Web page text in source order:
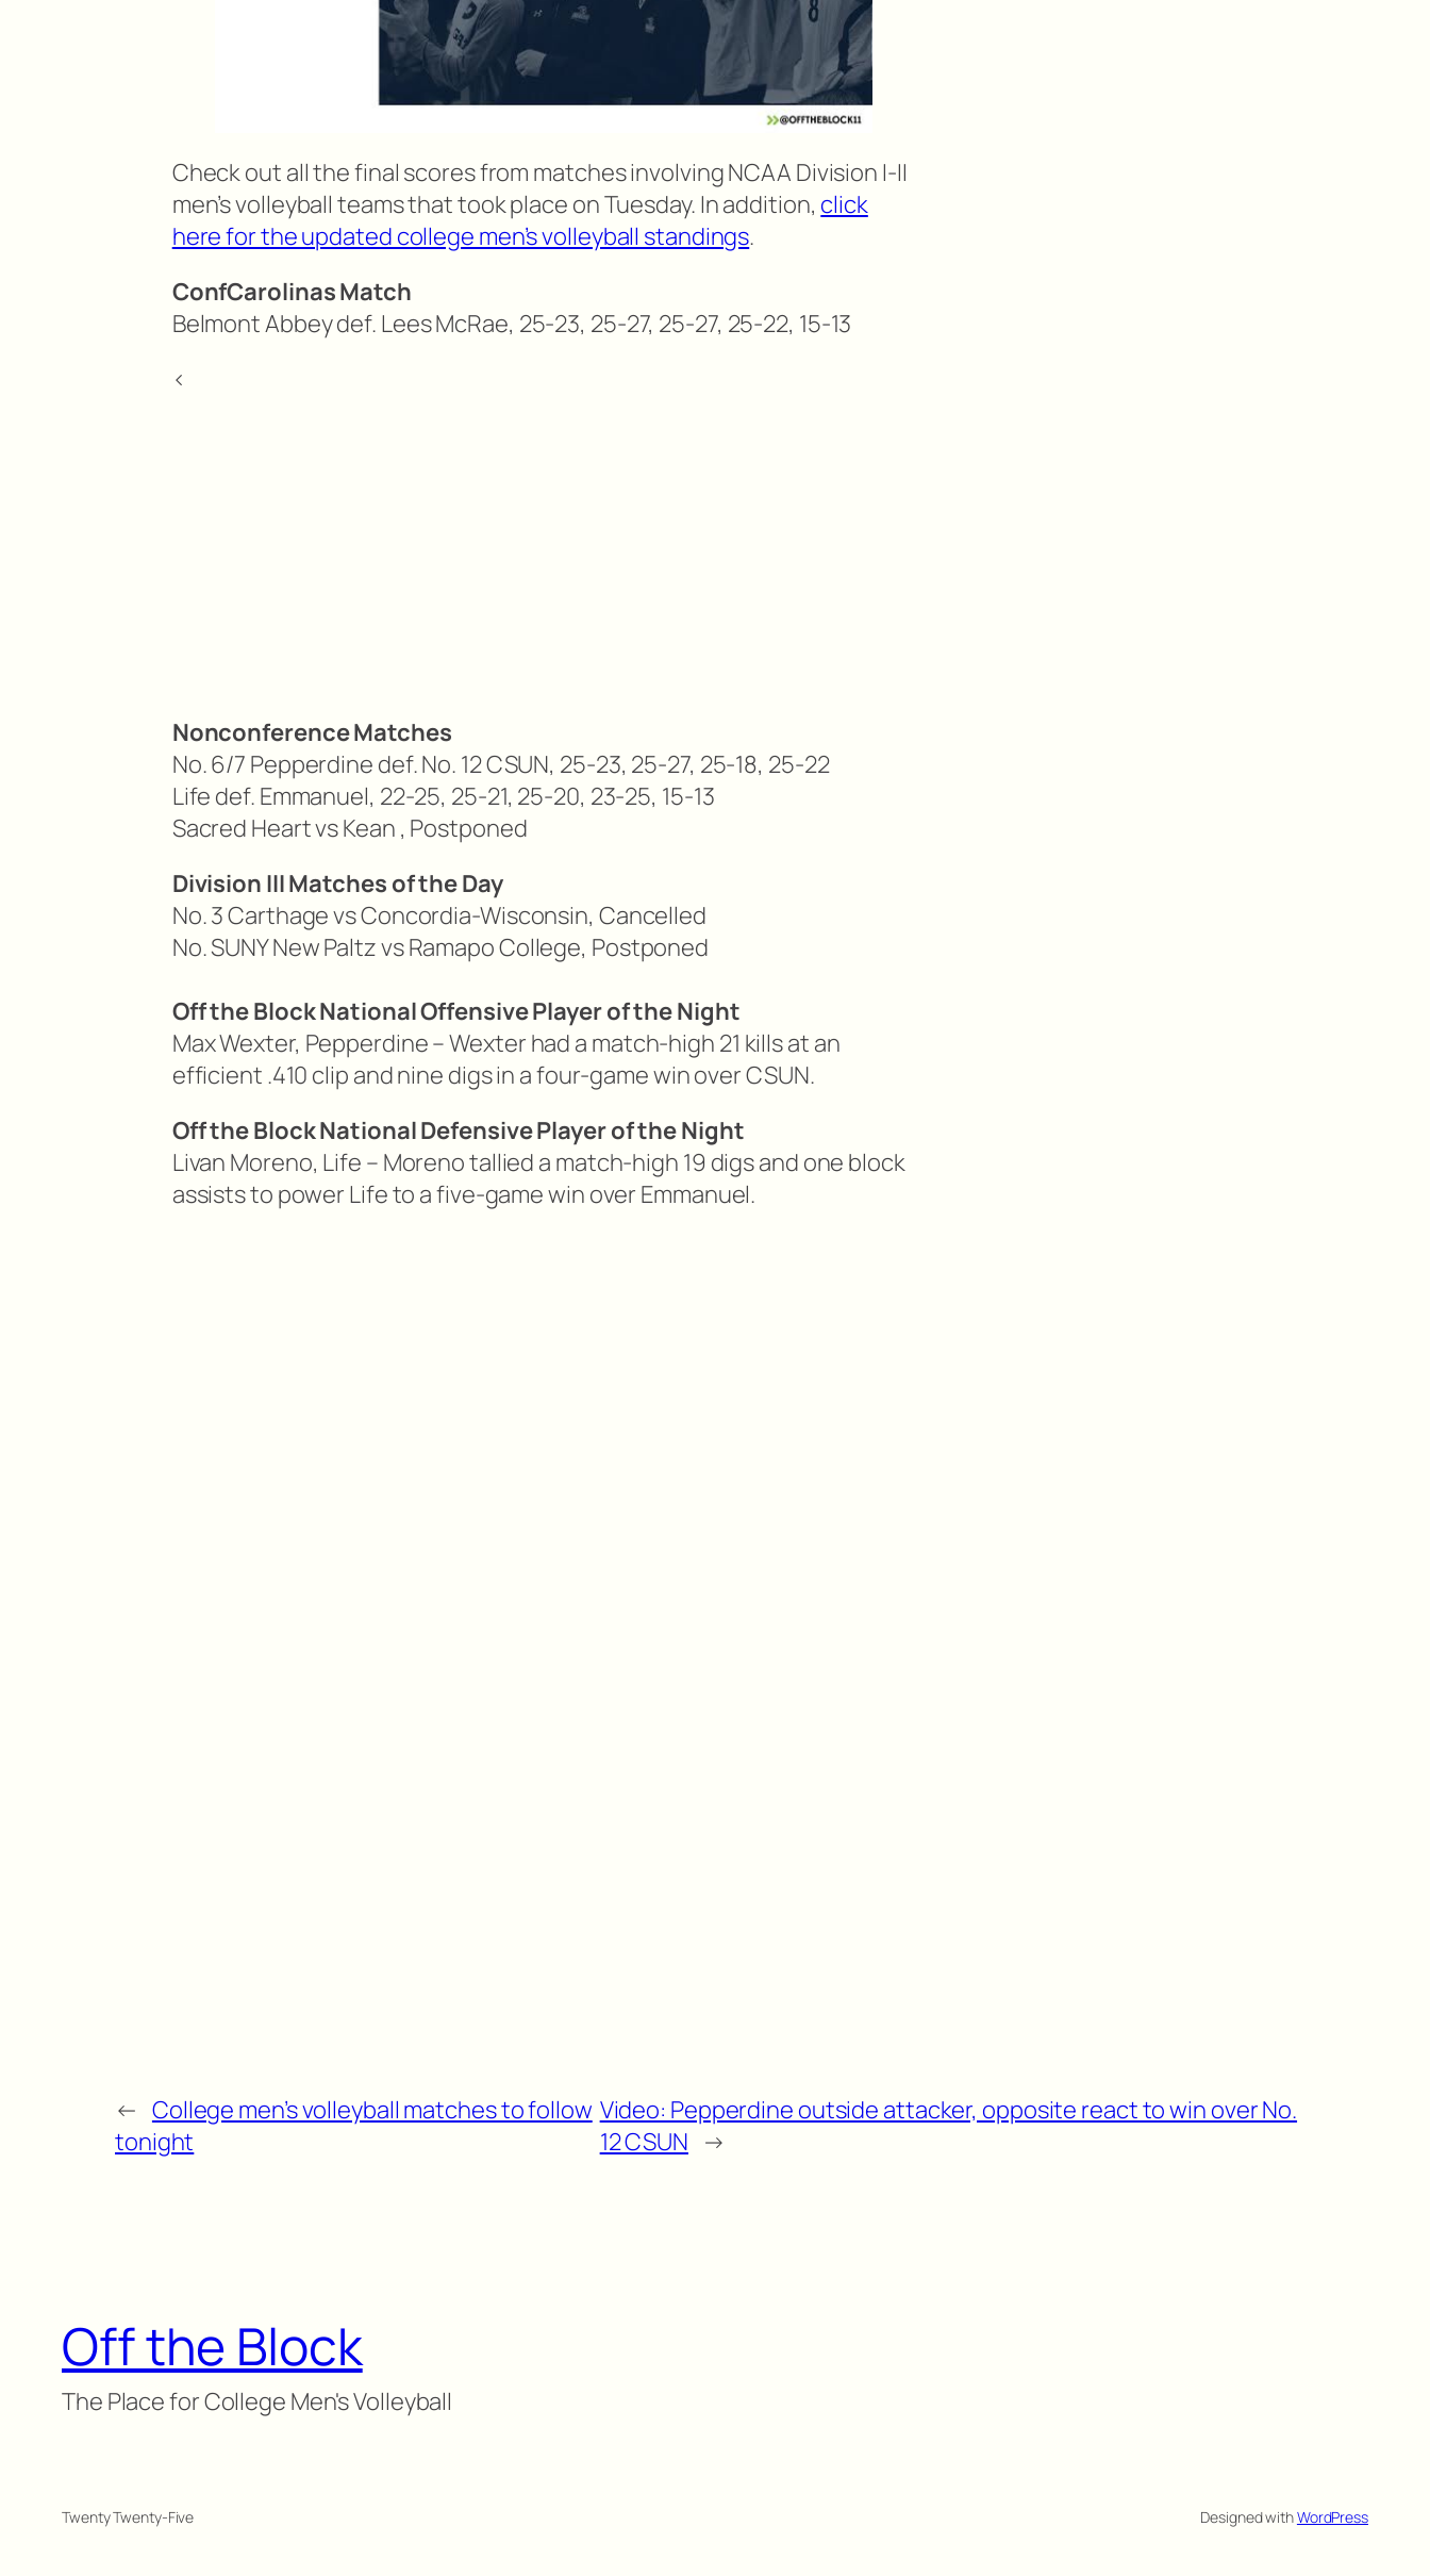
Check out all the final scores from matches involving NCAA Division I-II
men’s volleyball teams that took place on Tuesday. In addition, click
here for the updated college men’s volleyball standings.
ConfCarolinas Match
Belmont Abbey def. Lees McRae, 25-23, 25-27, 25-27, 25-22, 15-13
<
Nonconference Matches
No. 6/7 Pepperdine def. No. 12 CSUN, 25-23, 25-27, 25-18, 25-22
Life def. Emmanuel, 22-25, 25-21, 25-20, 23-25, 15-13
Sacred Heart vs Kean , Postponed
Division III Matches of the Day
No. 3 Carthage vs Concordia-Wisconsin, Cancelled
No. SUNY New Paltz vs Ramapo College, Postponed
Off the Block National Offensive Player of the Night
Max Wexter, Pepperdine – Wexter had a match-high 21 kills at an
efficient .410 clip and nine digs in a four-game win over CSUN.
Off the Block National Defensive Player of the Night
Livan Moreno, Life – Moreno tallied a match-high 19 digs and one block
assists to power Life to a five-game win over Emmanuel.
← College men’s volleyball matches to follow
tonight
Video: Pepperdine outside attacker, opposite react to win over No.
12 CSUN →
Off the Block
The Place for College Men's Volleyball
Twenty Twenty-Five Designed withWordPress